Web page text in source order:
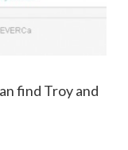
find Troy and